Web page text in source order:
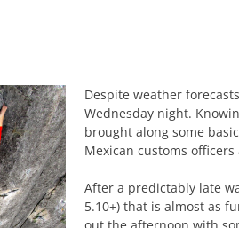
Despite weather
Wednesday night.
brought along some
Mexican customs
After a predictably late
5.10+) that is almost as